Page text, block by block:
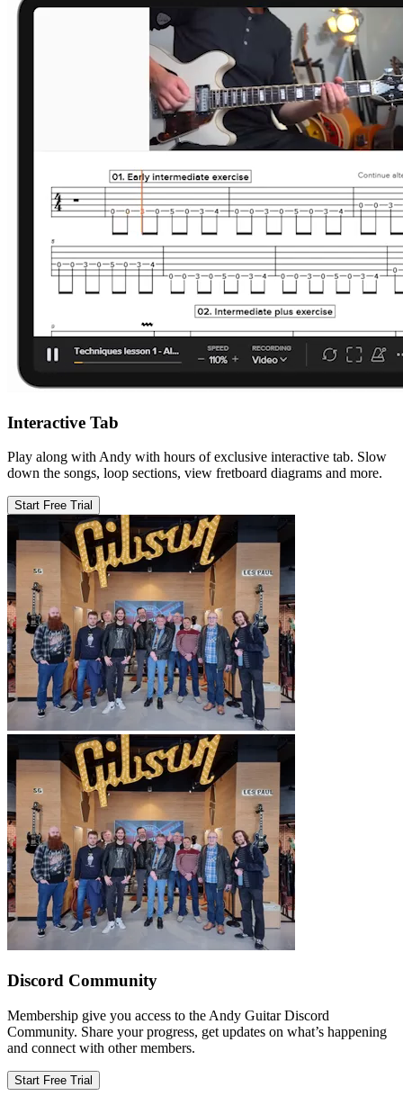
Interactive Tab
Play along with Andy with hours of exclusive interactive tab. Slow
down the songs, loop sections, view fretboard diagrams and more.
Start Free Trial
Discord Community
Membership give you access to the Andy Guitar Discord
Community. Share your progress, get updates on what’s happening
and connect with other members.
Start Free Trial